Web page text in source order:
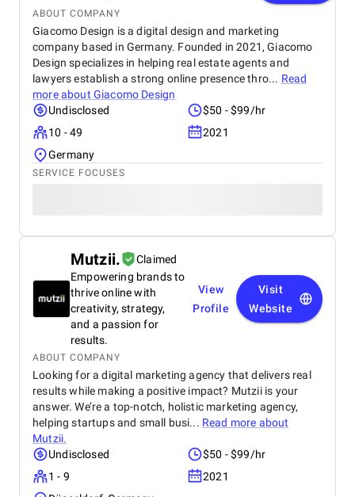
ABOUT COMPANY
Giacomo Design is a digital design and marketing
company based in Germany. Founded in 2021, Giacomo
Design specializes in helping real estate agents and
lawyers establish a strong online presence thro... Read
more about Giacomo Design
Undisclosed
$50 - $99/hr
10 - 49
2021
Germany
SERVICE FOCUSES
Mutzii.
Claimed
Empowering brands to
thrive online with
creativity, strategy,
and a passion for
results.
View
Profile
Visit
Website
ABOUT COMPANY
Looking for a digital marketing agency that delivers real
results while making a positive impact? Mutzii is your
answer. We’re a top-notch, holistic marketing agency,
helping startups and small busi... Read more about
Mutzii.
Undisclosed
$50 - $99/hr
1 - 9
2021